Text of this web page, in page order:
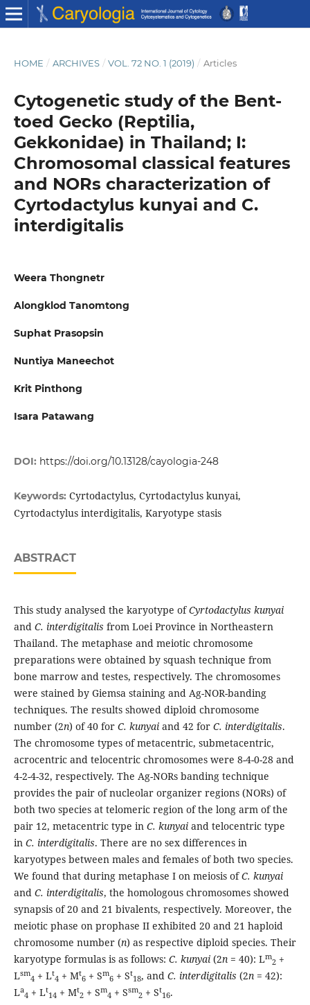
HOME / ARCHIVES / VOL. 72 NO. 1 (2019) / Articles
Cytogenetic study of the Bent-
toed Gecko (Reptilia,
Gekkonidae) in Thailand; I:
Chromosomal classical features
and NORs characterization of
Cyrtodactylus kunyai and C.
interdigitalis
Weera Thongnetr
Alongklod Tanomtong
Suphat Prasopsin
Nuntiya Maneechot
Krit Pinthong
Isara Patawang
DOI: https://doi.org/10.13128/cayologia-248
Keywords: Cyrtodactylus, Cyrtodactylus kunyai,
Cyrtodactylus interdigitalis, Karyotype stasis
ABSTRACT
This study analysed the karyotype ofCyrtodactylus kunyai
and C. interdigitalis from Loei Province in Northeastern
Thailand. The metaphase and meiotic chromosome
preparations were obtained by squash technique from
bone marrow and testes, respectively. The chromosomes
were stained by Giemsa staining and Ag-NOR-banding
techniques. The results showed diploid chromosome
number (2n) of 40 for C. kunyaiand 42 for C. interdigitalis.
The chromosome types of metacentric, submetacentric,
acrocentric and telocentric chromosomes were 8-4-0-28 and
4-2-4-32, respectively. The Ag-NORs banding technique
provides the pair of nucleolar organizer regions (NORs) of
both two species at telomeric region of the long arm of the
pair 12, metacentric type in C. kunyaiand telocentric type
in C. interdigitalis. There are no sex differences in
karyotypes between males and females of both two species.
We found that during metaphase I on meiosis ofC. kunyai
and C. interdigitalis, the homologous chromosomes showed
synapsis of 20 and 21 bivalents, respectively. Moreover, the
meiotic phase on prophase II exhibited 20 and 21 haploid
chromosome number (n) as respective diploid species. Their
karyotype formulas is as follows: C. kunyai(2n= 40): Lm
2 +
Lsm
4 + Lt
4 + Mt
6+ Sm
6+ St
18, and C. interdigitalis (2n= 42):
La
4 + Lt
14 + Mt
2 + Sm
4 + Ssm
2 + St
16.